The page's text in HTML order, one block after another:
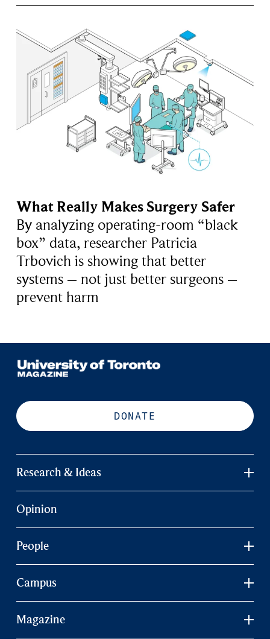
What Really Makes Surgery Safer
By analyzing operating-room “black
box” data, researcher Patricia
Trbovich is showing that better
systems – not just better surgeons –
prevent harm
DONATE
Research & Ideas
Opinion
People
Campus
Magazine